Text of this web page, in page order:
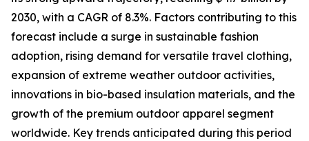
2030, with a CAGR of 8.3%. Factors contributing to this
forecast include a surge in sustainable fashion
adoption, rising demand for versatile travel clothing,
expansion of extreme weather outdoor activities,
innovations in bio-based insulation materials, and the
growth of the premium outdoor apparel segment
worldwide. Key trends anticipated during this period